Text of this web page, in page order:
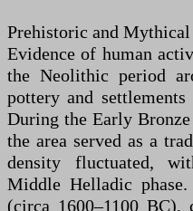
Prehistoric and
Evidence of human
the Neolithic period
pottery and
During the Early
the area served as a
density fluctuated,
Middle Helladic
(circa 1600–1100 BC),